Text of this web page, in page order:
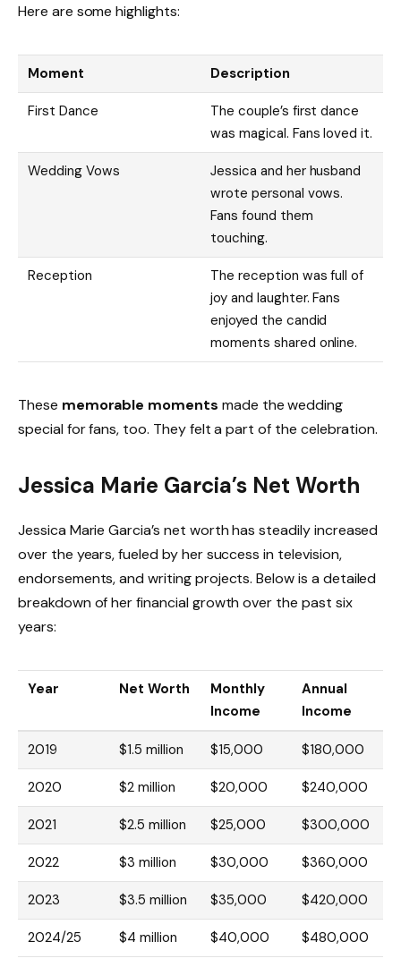
Here are some highlights:
Moment Description
First Dance
The couple’s first dance
was magical. Fans loved it.
Wedding Vows
Jessica and her husband
wrote personal vows.
Fans found them
touching.
Reception
The reception was full of
joy and laughter. Fans
enjoyed the candid
moments shared online.
These memorable moments made the wedding
special for fans, too. They felt a part of the celebration.
Jessica Marie Garcia’s Net Worth
Jessica Marie Garcia’s net worth has steadily increased
over the years, fueled by her success in television,
endorsements, and writing projects. Below is a detailed
breakdown of her financial growth over the past six
years:
Year Net Worth
Monthly
Income
Annual
Income
2019 $1.5 million $15,000 $180,000
2020 $2 million $20,000 $240,000
2021 $2.5 million $25,000 $300,000
2022 $3 million $30,000 $360,000
2023 $3.5 million $35,000 $420,000
2024/25 $4 million $40,000 $480,000